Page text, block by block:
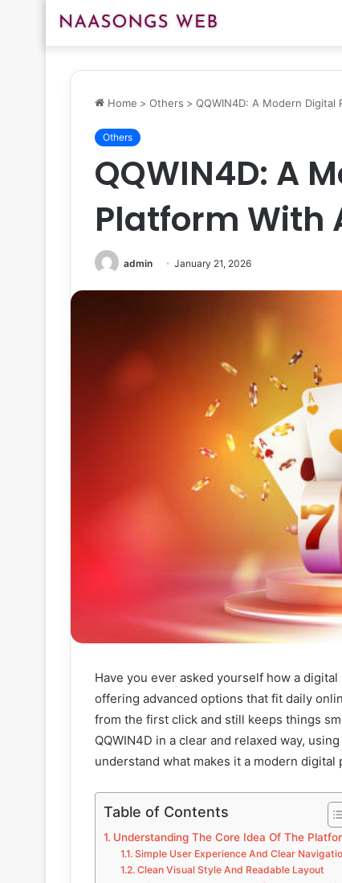
Home > Others > QQWIN4D: A Modern
Others
QQWIN4D: A
Platform With
admin January 21, 2026
Have you ever asked yourself how a
offering advanced options that fit daily
from the first click and still keeps things
QQWIN4D in a clear and relaxed way,
understand what makes it a modern digital
Table of Contents
Understanding The Core Idea Of The
Simple User Experience And Clear
Clean Visual Style And Readable Layout